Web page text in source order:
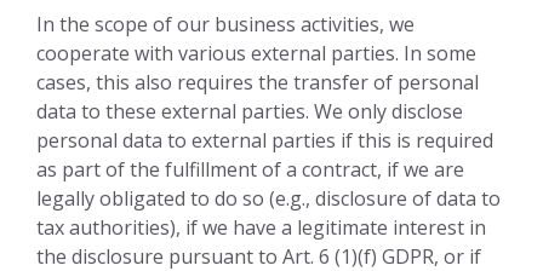
In the scope of our business activities, we
cooperate with various external parties. In some
cases, this also requires the transfer of personal
data to these external parties. We only disclose
personal data to external parties if this is required
as part of the fulfillment of a contract, if we are
legally obligated to do so (e.g., disclosure of data to
tax authorities), if we have a legitimate interest in
the disclosure pursuant to Art. 6 (1)(f) GDPR, or if